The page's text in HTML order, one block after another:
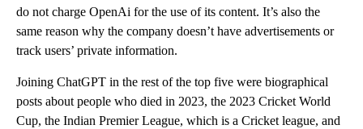
do not charge OpenAi for the use of its content. It’s also the
same reason why the company doesn’t have advertisements or
track users’ private information.
Joining ChatGPT in the rest of the top five were biographical
posts about people who died in 2023, the 2023 Cricket World
Cup, the Indian Premier League, which is a Cricket league, and